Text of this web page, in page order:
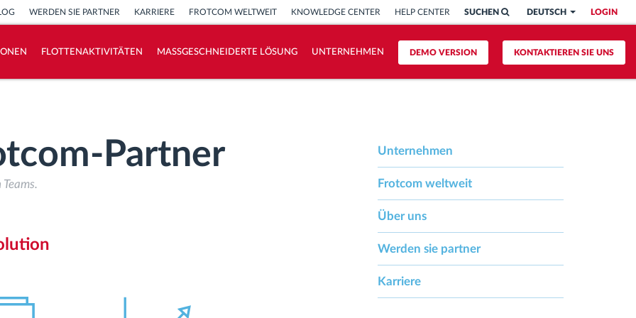
LOGIN
DEUTSCH
SUCHEN
WERDEN SIE PARTNER KARRIERE FROTCOM WELTWEIT KNOWLEDGE CENTER HELP CENTER
KONTAKTIEREN SIE UNS
DEMO VERSION
FLOTTENAKTIVITÄTEN MASSGESCHNEIDERTE LÖSUNG UNTERNEHMEN
Partner Unternehmen
Frotcom weltweit
Über uns
Werden sie partner
Karriere